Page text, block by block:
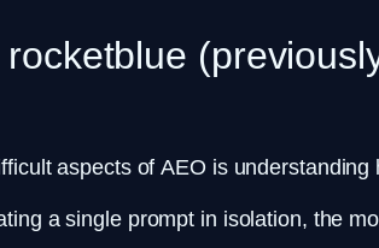
aspects of AEO is
a single prompt in isolation, the